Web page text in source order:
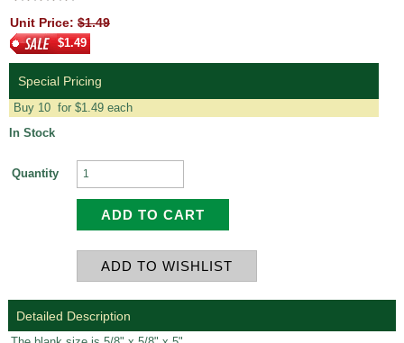
Unit Price: $1.49
$1.49
Special Pricing
Buy 10 for $1.49 each
In Stock
Quantity
Detailed Description